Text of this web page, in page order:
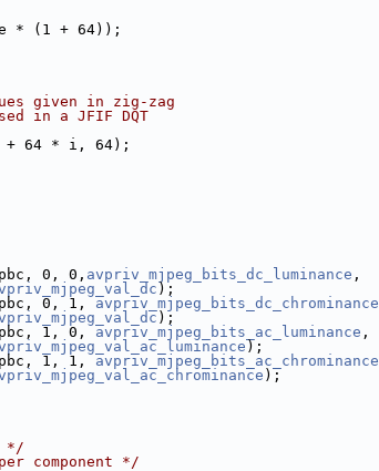
* (1 + 64));
given in zig-zag
in a JFIF DQT
+ 64 * i, 64);
0, 0, avpriv_mjpeg_bits_dc_luminance ,
);
0, 1, avpriv_mjpeg_bits_dc_chrominance
);
1, 0, avpriv_mjpeg_bits_ac_luminance ,
);
1, 1, avpriv_mjpeg_bits_ac_chrominance
);
*/
component */